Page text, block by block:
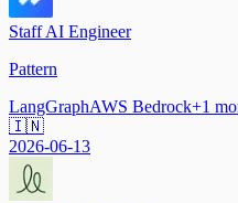
Staff AI Engineer
Pattern
LangGraphAWS Bedrock+1
🇮🇳
2026-06-13